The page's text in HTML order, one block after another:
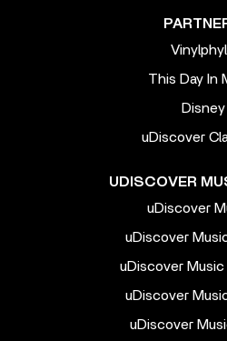
This Day In
Disney
uDiscover
UDISCOVER
uDiscover
uDiscover
uDiscover
uDiscover
uDiscover